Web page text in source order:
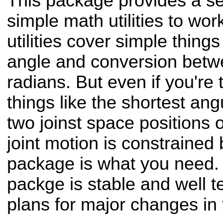
simple math utilities to
utilities cover simple
angle and conversion
radians. But even if you're
things like the shortest
two joinst space positions
joint motion is constrained
package is what you
packge is stable and well
plans for major changes